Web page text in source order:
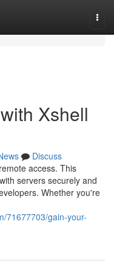
Xshell
Discuss
access. This
servers securely and
Whether you're
71677703/gain-your-